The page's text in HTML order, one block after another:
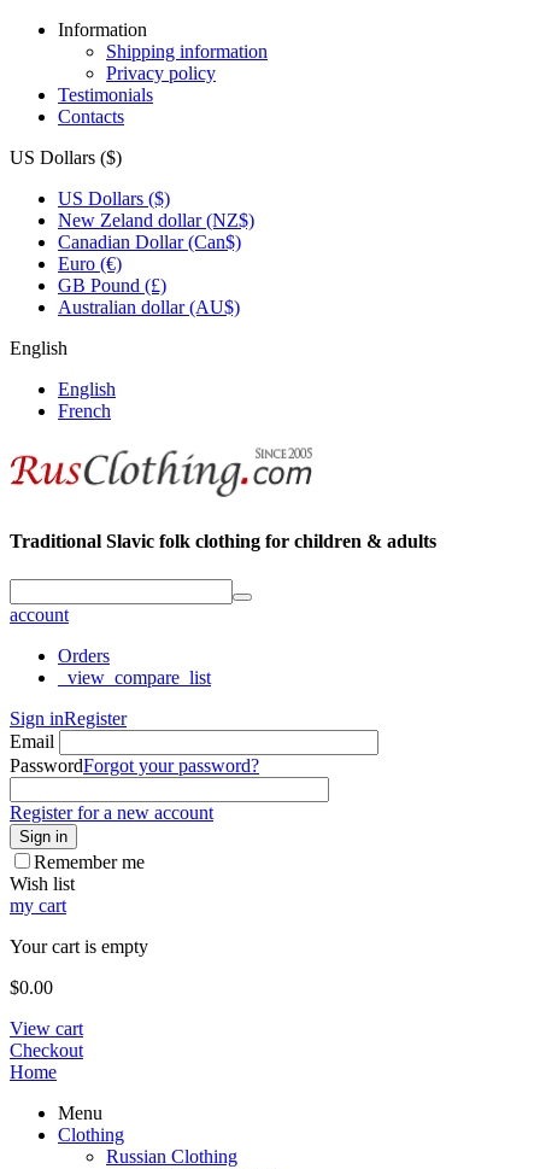
Information
Shipping information
Privacy policy
Testimonials
Contacts
US Dollars ($)
US Dollars ($)
New Zeland dollar (NZ$)
Canadian Dollar (Can$)
Euro (€)
GB Pound (£)
Australian dollar (AU$)
English
English
French
Traditional Slavic folk clothing for children & adults
account
Orders
_view_compare_list
Sign inRegister
Email
PasswordForgot your password?
Register for a new account
Sign in
Remember me
Wish list
my cart
Your cart is empty
$0.00
View cart
Checkout
Home
Menu
Clothing
Russian Clothing